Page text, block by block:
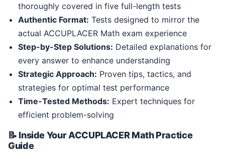
thoroughly covered in five full-length tests
Authentic Format: Tests designed to mirror the
actual ACCUPLACER Math exam experience
Step-by-Step Solutions: Detailed explanations for
every answer to enhance understanding
Strategic Approach: Proven tips, tactics, and
strategies for optimal test performance
Time-Tested Methods: Expert techniques for
efficient problem-solving
📝 Inside Your ACCUPLACER Math Practice
Guide